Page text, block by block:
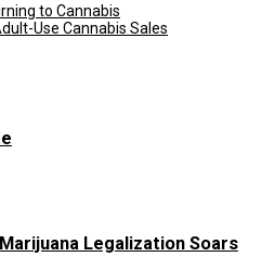
to Cannabis
Use Cannabis Sales
Legalization Soars